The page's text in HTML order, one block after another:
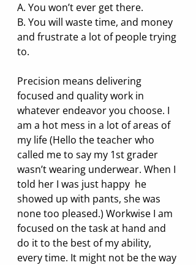
A. You won’t ever get there.
B. You will waste time, and money
and frustrate a lot of people trying
to.
Precision means delivering
focused and quality work in
whatever endeavor you choose. I
am a hot mess in a lot of areas of
my life (Hello the teacher who
called me to say my 1st grader
wasn’t wearing underwear. When I
told her I was just happy  he
showed up with pants, she was
none too pleased.) Workwise I am
focused on the task at hand and
do it to the best of my ability,
every time. It might not be the way